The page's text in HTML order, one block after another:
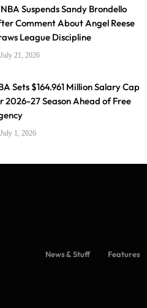
Suspends Sandy Brondello
Comment About Angel Reese
League Discipline
July 21, 2026
Sets $164.961 Million Salary Cap
2026-27 Season Ahead of Free
July 1, 2026
News & Stuff Features